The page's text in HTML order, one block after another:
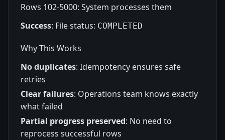
Rows 102-5000: System processes them
Success: File status: COMPLETED
Why This Works
No duplicates: Idempotency ensures safe
retries
Clear failures: Operations team knows exactly
what failed
Partial progress preserved: No need to
reprocess successful rows